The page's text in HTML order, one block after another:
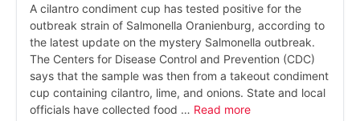
A cilantro condiment cup has tested positive for the
outbreak strain of Salmonella Oranienburg, according to
the latest update on the mystery Salmonella outbreak.
The Centers for Disease Control and Prevention (CDC)
says that the sample was then from a takeout condiment
cup containing cilantro, lime, and onions. State and local
officials have collected food … Read more